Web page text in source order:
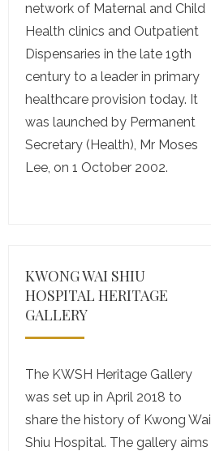
network of Maternal and Child
Health clinics and Outpatient
Dispensaries in the late 19th
century to a leader in primary
healthcare provision today. It
was launched by Permanent
Secretary (Health), Mr Moses
Lee, on 1 October 2002.
KWONG WAI SHIU
HOSPITAL HERITAGE
GALLERY
The KWSH Heritage Gallery
was set up in April 2018 to
share the history of Kwong Wai
Shiu Hospital. The gallery aims